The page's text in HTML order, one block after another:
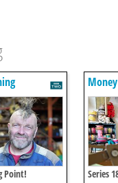
Point! Series